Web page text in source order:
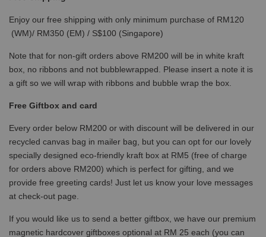
Enjoy our free shipping with only minimum purchase of RM120
(WM)/ RM350 (EM) / S$100 (Singapore)
Note that for non-gift orders above RM200 will be in white kraft
box, no ribbons and not bubblewrapped. Please insert a note it is
a gift so we will wrap with ribbons and bubble wrap the box.
Free Giftbox and card
Every order below RM200 or with discount will be delivered in our
recycled canvas bag in mailer bag, but you can opt for our lovely
specially designed eco-friendly kraft box at RM5 (free of charge
for orders above RM200) which is perfect for gifting, and we
provide free greeting cards! Just let us know your love messages
at check-out page.
If you would like us to send a better giftbox, we have our premium
magnetic hardcover giftboxes optional at RM 25 each (you can